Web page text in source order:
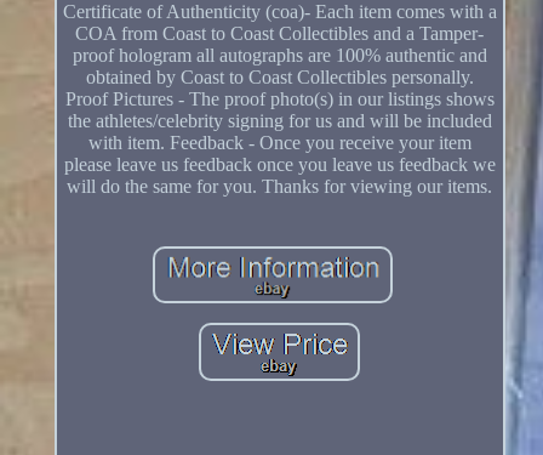
Certificate of Authenticity (coa)- Each item comes with a
COA from Coast to Coast Collectibles and a Tamper-
proof hologram all autographs are 100% authentic and
obtained by Coast to Coast Collectibles personally.
Proof Pictures - The proof photo(s) in our listings shows
the athletes/celebrity signing for us and will be included
with item. Feedback - Once you receive your item
please leave us feedback once you leave us feedback we
will do the same for you. Thanks for viewing our items.